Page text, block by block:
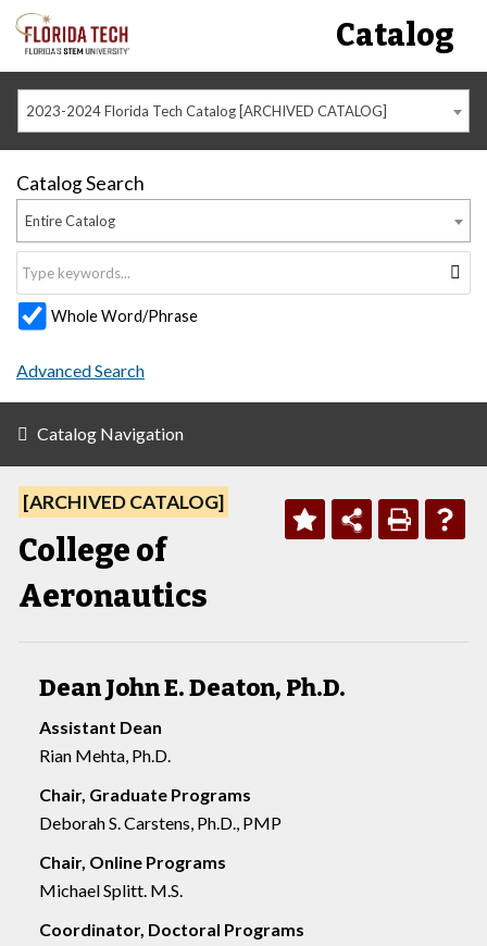
Catalog
2023-2024 Florida Tech Catalog [ARCHIVED CATALOG]
Catalog Search
Entire Catalog
Whole Word/Phrase
Advanced Search
Catalog Navigation
[ARCHIVED CATALOG]
College of
Aeronautics
Dean John E. Deaton, Ph.D.
Assistant Dean
Rian Mehta, Ph.D.
Chair, Graduate Programs
Deborah S. Carstens, Ph.D., PMP
Chair, Online Programs
Michael Splitt. M.S.
Coordinator, Doctoral Programs